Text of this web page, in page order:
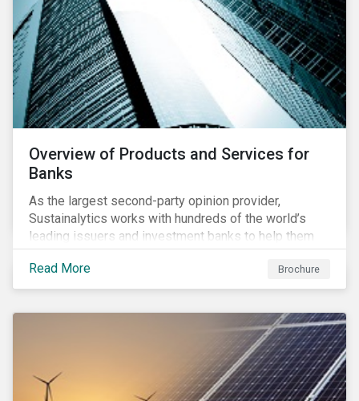
Overview of Products and Services for
Banks
As the largest second-party opinion provider,
Sustainalytics works with hundreds of the world’s
leading issuers and investment banks to help them
bring credible sustainability bonds and loans to
market.
Read More Brochure